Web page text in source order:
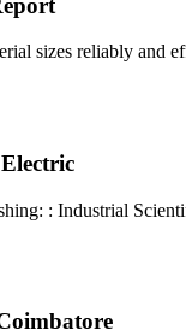
sizes reliably and
: Industrial